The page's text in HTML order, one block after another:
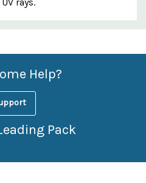
Help?
Pack